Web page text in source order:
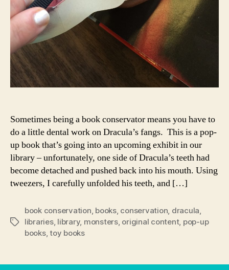
Sometimes being a book conservator means you have to
do a little dental work on Dracula’s fangs. This is a pop-
up book that’s going into an upcoming exhibit in our
library – unfortunately, one side of Dracula’s teeth had
become detached and pushed back into his mouth. Using
tweezers, I carefully unfolded his teeth, and […]
Tags
book conservation, books, conservation, dracula,
libraries, library, monsters, original content, pop-up
books,toy books